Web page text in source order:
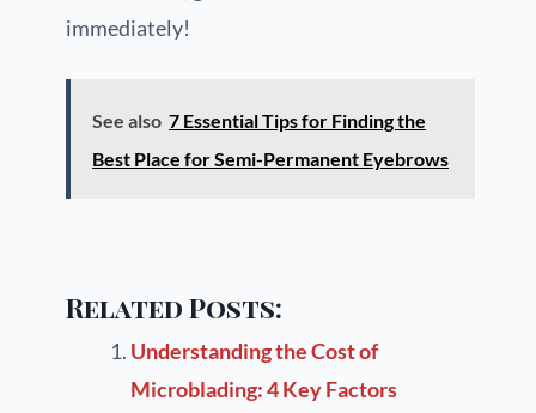
immediately!
See also 7 Essential Tips for Finding the
Best Place for Semi-Permanent Eyebrows
Related Posts:
Understanding the Cost of
Microblading: 4 Key Factors